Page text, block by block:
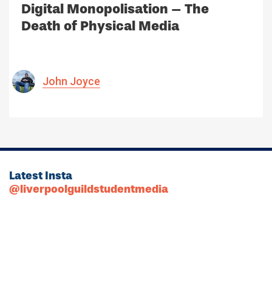
Digital Monopolisation – The
Death of Physical Media
John Joyce
Latest Insta
@liverpoolguildstudentmedia